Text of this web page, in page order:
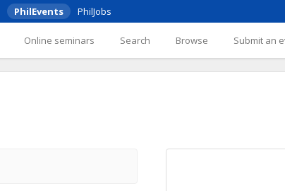
PhilEvents PhilJobs
Online seminars Search Browse Submit an